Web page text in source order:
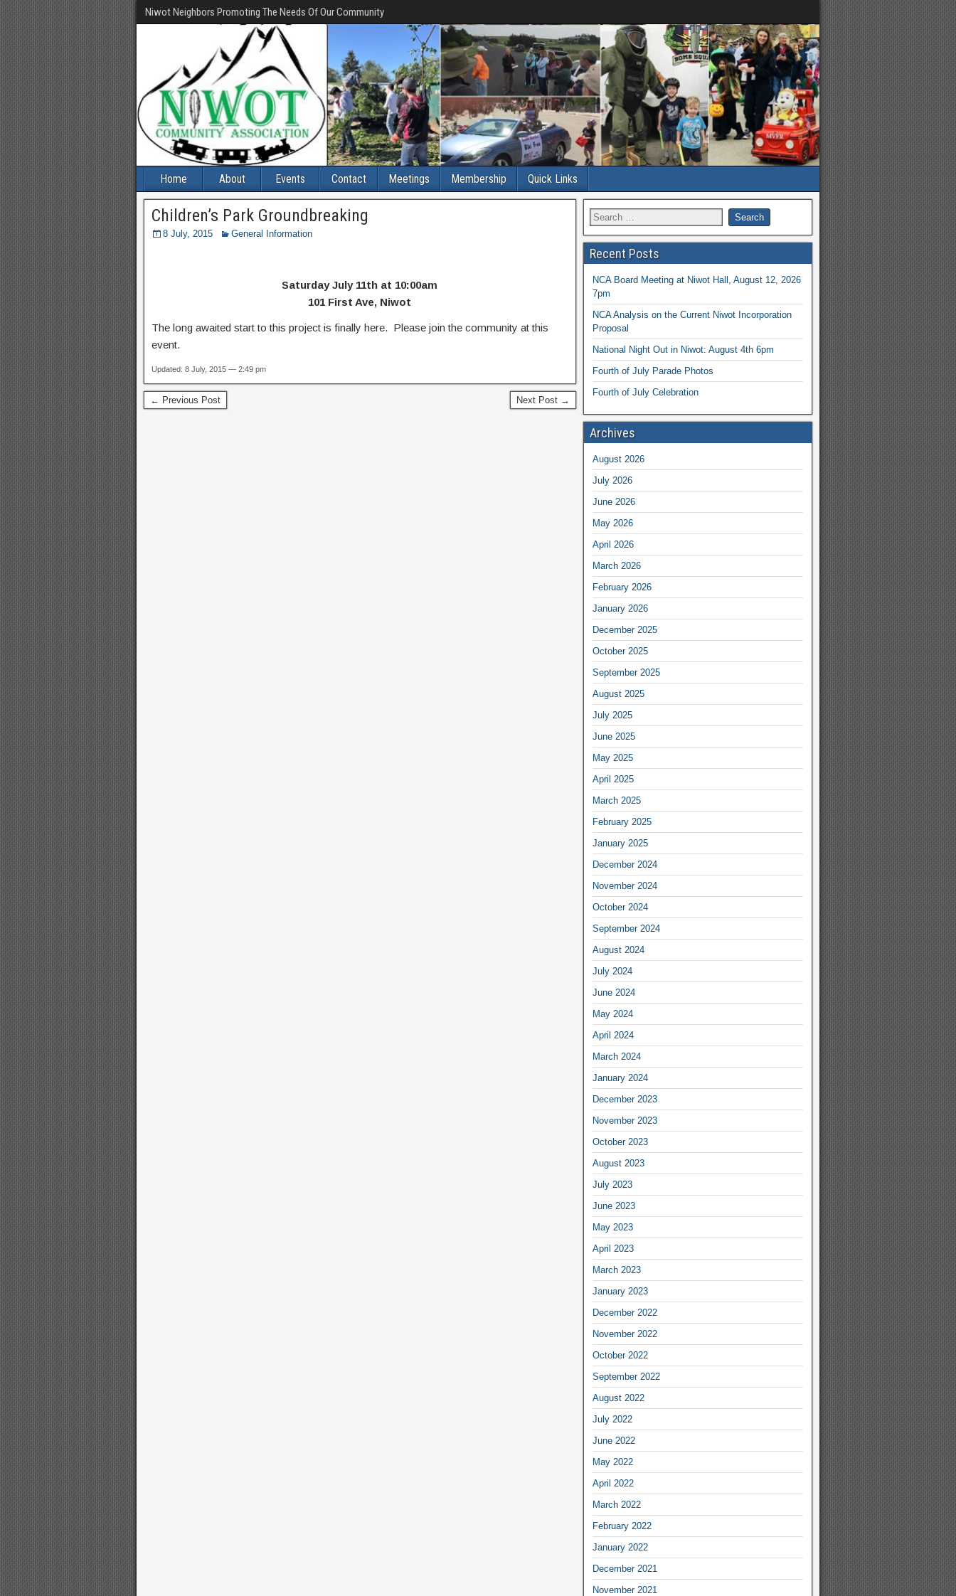
Niwot Neighbors Promoting The Needs Of Our Community
Home About Events Contact Meetings Membership Quick Links
Children’s Park Groundbreaking
8 July, 2015 General Information
Saturday July 11th at 10:00am
101 First Ave, Niwot
The long awaited start to this project is finally here. Please join the community at this
event.
Updated: 8 July, 2015 — 2:49 pm
← Previous Post Next Post →
Recent Posts
NCA Board Meeting at Niwot Hall, August 12, 2026
7pm
NCA Analysis on the Current Niwot Incorporation
Proposal
National Night Out in Niwot: August 4th 6pm
Fourth of July Parade Photos
Fourth of July Celebration
Archives
August 2026
July 2026
June 2026
May 2026
April 2026
March 2026
February 2026
January 2026
December 2025
October 2025
September 2025
August 2025
July 2025
June 2025
May 2025
April 2025
March 2025
February 2025
January 2025
December 2024
November 2024
October 2024
September 2024
August 2024
July 2024
June 2024
May 2024
April 2024
March 2024
January 2024
December 2023
November 2023
October 2023
August 2023
July 2023
June 2023
May 2023
April 2023
March 2023
January 2023
December 2022
November 2022
October 2022
September 2022
August 2022
July 2022
June 2022
May 2022
April 2022
March 2022
February 2022
January 2022
December 2021
November 2021